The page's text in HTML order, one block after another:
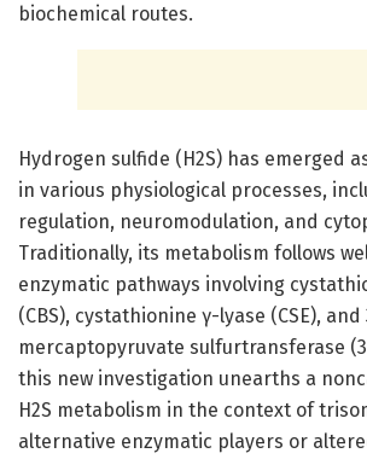
biochemical routes.
Hydrogen sulfide (H2S) has emerged
in various physiological processes,
regulation, neuromodulation, and
Traditionally, its metabolism follows
enzymatic pathways involving
(CBS), cystathionine γ-lyase (CSE), and
mercaptopyruvate sulfurtransferase
this new investigation unearths a
H2S metabolism in the context of
alternative enzymatic players or